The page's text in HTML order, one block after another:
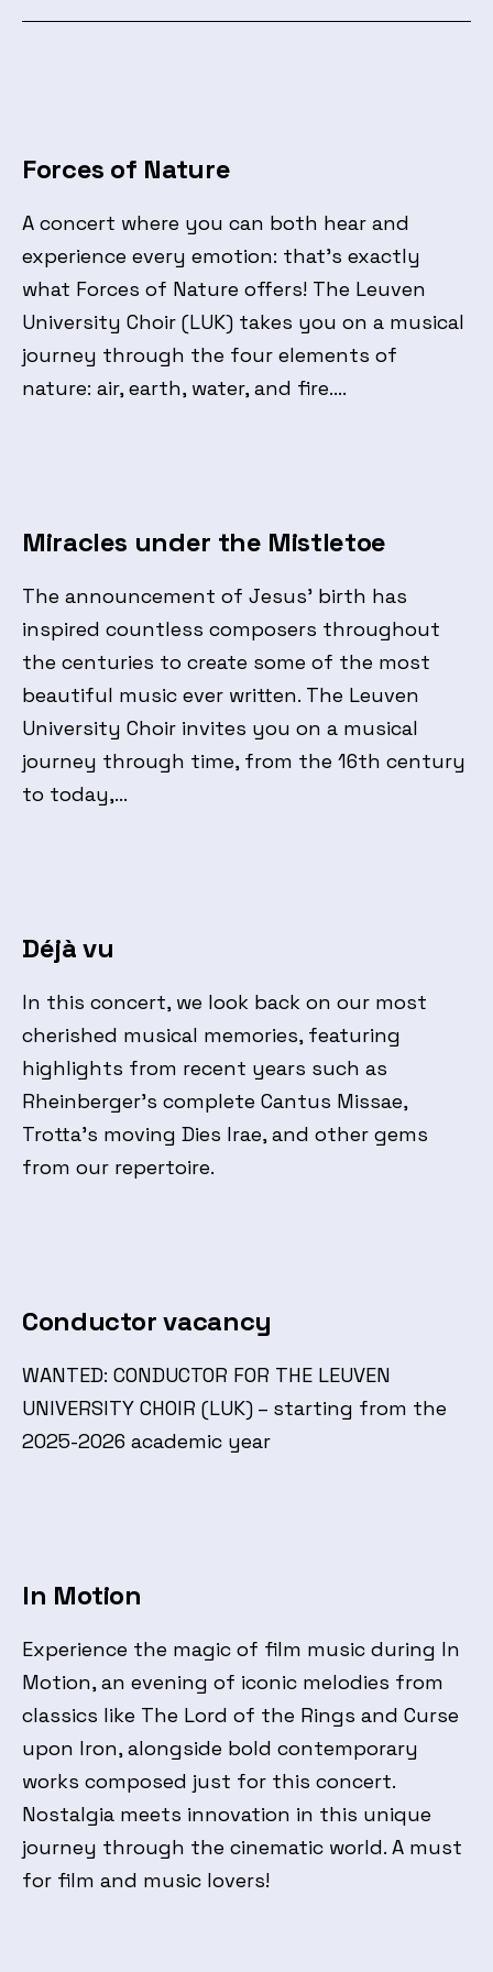
Forces of Nature
A concert where you can both hear and
experience every emotion: that’s exactly
what Forces of Nature offers! The Leuven
University Choir (LUK) takes you on a musical
journey through the four elements of
nature: air, earth, water, and fire.…
Miracles under the Mistletoe
The announcement of Jesus’ birth has
inspired countless composers throughout
the centuries to create some of the most
beautiful music ever written. The Leuven
University Choir invites you on a musical
journey through time, from the 16th century
to today,…
Déjà vu
In this concert, we look back on our most
cherished musical memories, featuring
highlights from recent years such as
Rheinberger’s complete Cantus Missae,
Trotta’s moving Dies Irae, and other gems
from our repertoire.
Conductor vacancy
WANTED: CONDUCTOR FOR THE LEUVEN
UNIVERSITY CHOIR (LUK) – starting from the
2025-2026 academic year
In Motion
Experience the magic of film music during In
Motion, an evening of iconic melodies from
classics like The Lord of the Rings and Curse
upon Iron, alongside bold contemporary
works composed just for this concert.
Nostalgia meets innovation in this unique
journey through the cinematic world. A must
for film and music lovers!